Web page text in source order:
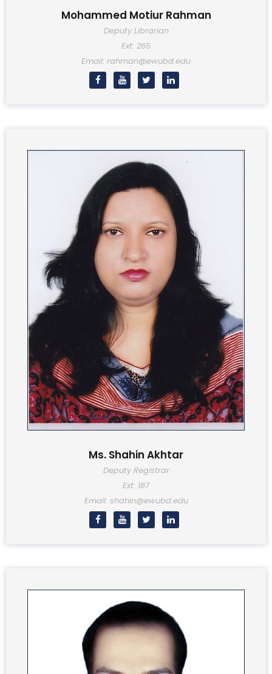
Mohammed Motiur Rahman
Deputy Librarian
Ext: 265
Email: rahman@ewubd.edu
Ms. Shahin Akhtar
Deputy Registrar
Ext: 187
Email: shahin@ewubd.edu